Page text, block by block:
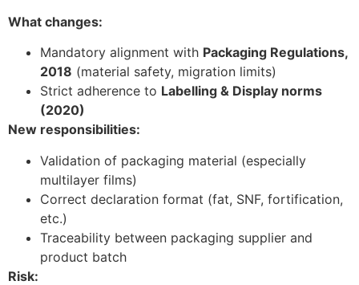
What changes:
Mandatory alignment with Packaging Regulations,
2018 (material safety, migration limits)
Strict adherence to Labelling & Display norms
(2020)
New responsibilities:
Validation of packaging material (especially
multilayer films)
Correct declaration format (fat, SNF, fortification,
etc.)
Traceability between packaging supplier and
product batch
Risk: